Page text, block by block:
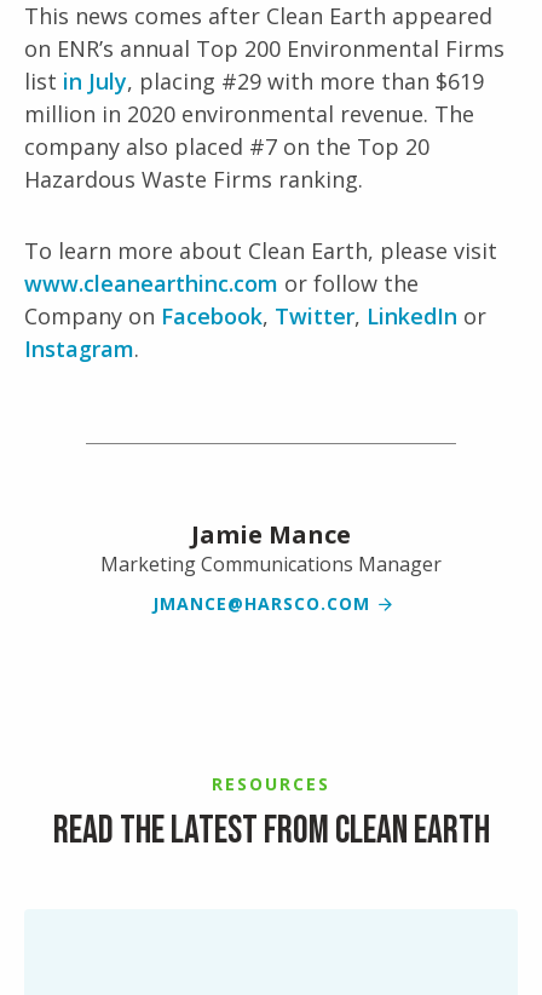
This news comes after Clean Earth appeared
on ENR’s annual Top 200 Environmental Firms
list in July, placing #29 with more than $619
million in 2020 environmental revenue. The
company also placed #7 on the Top 20
Hazardous Waste Firms ranking.
To learn more about Clean Earth, please visit
www.cleanearthinc.com or follow the
Company on Facebook, Twitter, LinkedIn or
Instagram.
Jamie Mance
Marketing Communications Manager
JMANCE@HARSCO.COM
RESOURCES
Read the latest from Clean Earth